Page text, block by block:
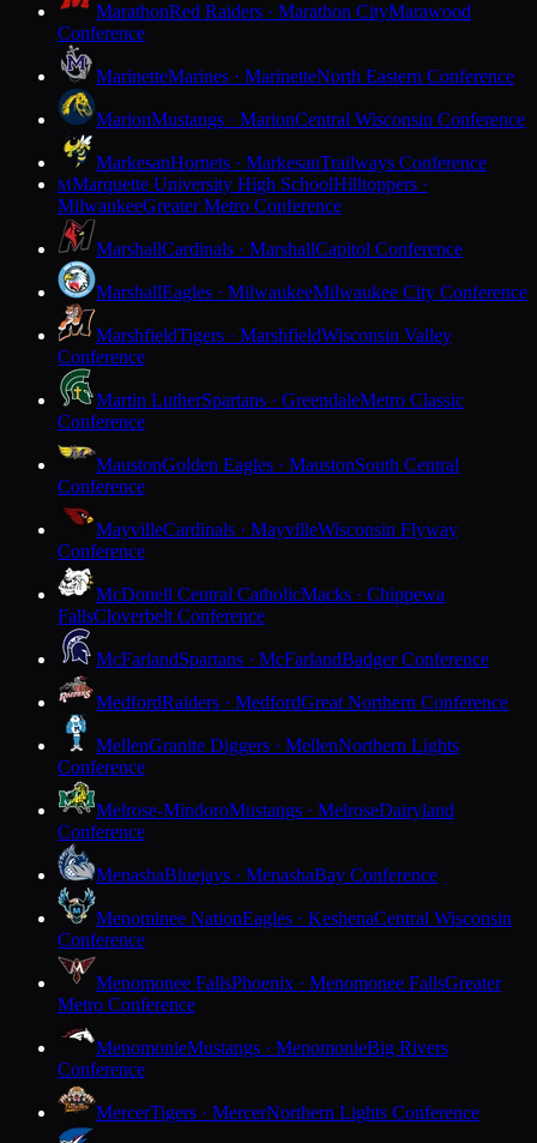
MarathonRed Raiders · Marathon CityMarawood
Conference
MarinetteMarines · MarinetteNorth Eastern Conference
MarionMustangs · MarionCentral Wisconsin Conference
MarkesanHornets · MarkesanTrailways Conference
MMarquette University High SchoolHilltoppers ·
MilwaukeeGreater Metro Conference
MarshallCardinals · MarshallCapitol Conference
MarshallEagles · MilwaukeeMilwaukee City Conference
MarshfieldTigers · MarshfieldWisconsin Valley
Conference
Martin LutherSpartans · GreendaleMetro Classic
Conference
MaustonGolden Eagles · MaustonSouth Central
Conference
MayvilleCardinals · MayvilleWisconsin Flyway
Conference
McDonell Central CatholicMacks · Chippewa
FallsCloverbelt Conference
McFarlandSpartans · McFarlandBadger Conference
MedfordRaiders · MedfordGreat Northern Conference
MellenGranite Diggers · MellenNorthern Lights
Conference
Melrose-MindoroMustangs · MelroseDairyland
Conference
MenashaBluejays · MenashaBay Conference
Menominee NationEagles · KeshenaCentral Wisconsin
Conference
Menomonee FallsPhoenix · Menomonee FallsGreater
Metro Conference
MenomonieMustangs · MenomonieBig Rivers
Conference
MercerTigers · MercerNorthern Lights Conference